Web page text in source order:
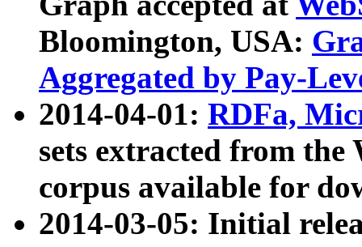
Bloomington, USA:
Aggregated by Pay-
2014-04-01: RDFa,
sets extracted from
corpus available for
2014-03-05: Initial